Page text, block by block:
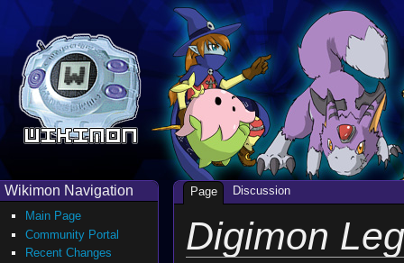
Digimon
Page Discussion
Wikimon Navigation
Main Page
Community Portal
Recent Changes